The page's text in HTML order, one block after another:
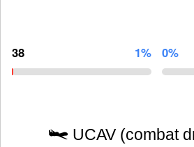
38 1% 0%
UCAV (combat